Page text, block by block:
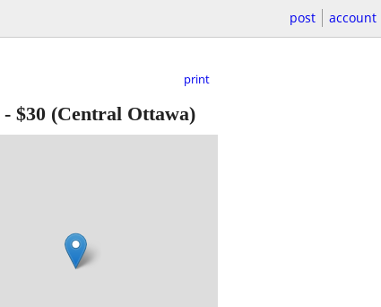
post account
print
- $30 (Central Ottawa)